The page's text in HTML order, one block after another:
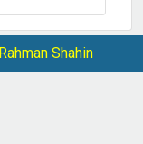
Shahin